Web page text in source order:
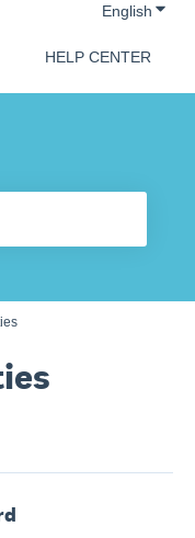
English
HELP CENTER